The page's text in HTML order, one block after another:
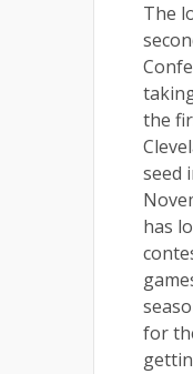
The
the
seed
has
for